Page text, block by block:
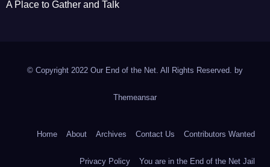
A Place to Gather and Talk
© Copyright 2022 Our End of the Net. All Rights Reserved. by
Themeansar
Home About Archives Contact Us Contributors Wanted
Privacy Policy You are in the End of the Net Jail